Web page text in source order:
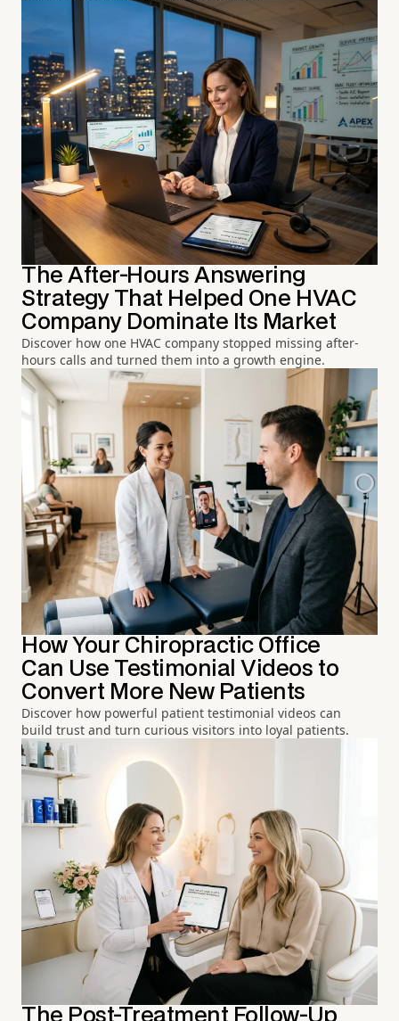
The After-Hours Answering
Strategy That Helped One HVAC
Company Dominate Its Market
Discover how one HVAC company stopped missing after-
hours calls and turned them into a growth engine.
How Your Chiropractic Office
Can Use Testimonial Videos to
Convert More New Patients
Discover how powerful patient testimonial videos can
build trust and turn curious visitors into loyal patients.
The Post-Treatment Follow-Up